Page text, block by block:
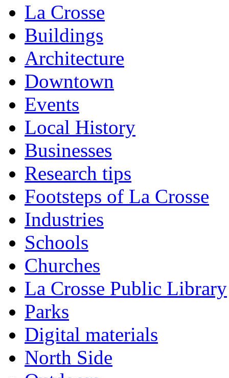
La Crosse
Buildings
Architecture
Downtown
Events
Local History
Businesses
Research tips
Footsteps of La Crosse
Industries
Schools
Churches
La Crosse Public Library
Parks
Digital materials
North Side